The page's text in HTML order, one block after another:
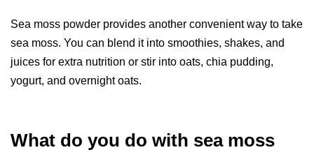
Sea moss powder provides another convenient way to take
sea moss. You can blend it into smoothies, shakes, and
juices for extra nutrition or stir into oats, chia pudding,
yogurt, and overnight oats.
What do you do with sea moss